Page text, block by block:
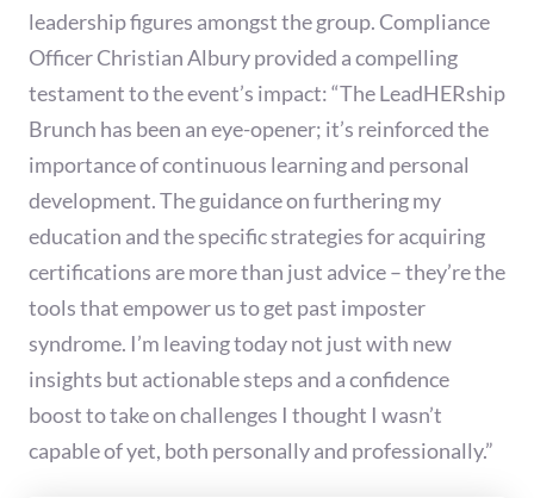
leadership figures amongst the group. Compliance
Officer Christian Albury provided a compelling
testament to the event’s impact: “The LeadHERship
Brunch has been an eye-opener; it’s reinforced the
importance of continuous learning and personal
development. The guidance on furthering my
education and the specific strategies for acquiring
certifications are more than just advice – they’re the
tools that empower us to get past imposter
syndrome. I’m leaving today not just with new
insights but actionable steps and a confidence
boost to take on challenges I thought I wasn’t
capable of yet, both personally and professionally.”